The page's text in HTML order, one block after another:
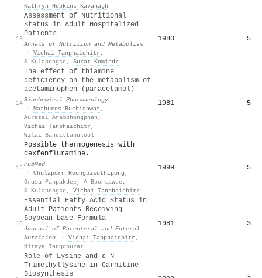
Kathryn Hopkins Kavanagh
13
Assessment of Nutritional
Status in Adult Hospitalized
Patients
Annals of Nutrition and Metabolism
· Vichai Tanphaichitr ,
S Kulapongse, Surat Komindr
1980 5
14
The effect of thiamine
deficiency on the metabolism of
acetaminophen (paracetamol)
Biochemical Pharmacology
· Mathuros Ruchirawat ,
Auratai Aramphongphan ,
Vichai Tanphaichitr ,
Wilai Bandittanukool
1981 5
15
Possible thermogenesis with
dexfenfluramine.
PubMed
· Chulaporn Roongpisuthipong ,
Orasa Panpakdee, A Boontawee,
S Kulapongse, Vichai Tanphaichitr
1999 5
16
Essential Fatty Acid Status in
Adult Patients Receiving
Soybean‐base Formula
Journal of Parenteral and Enteral
Nutrition
· Vichai Tanphaichitr ,
Nitaya Tangchurat
1981 3
Role of Lysine and ε-N-
Trimethyllysine in Carnitine
Biosynthesis